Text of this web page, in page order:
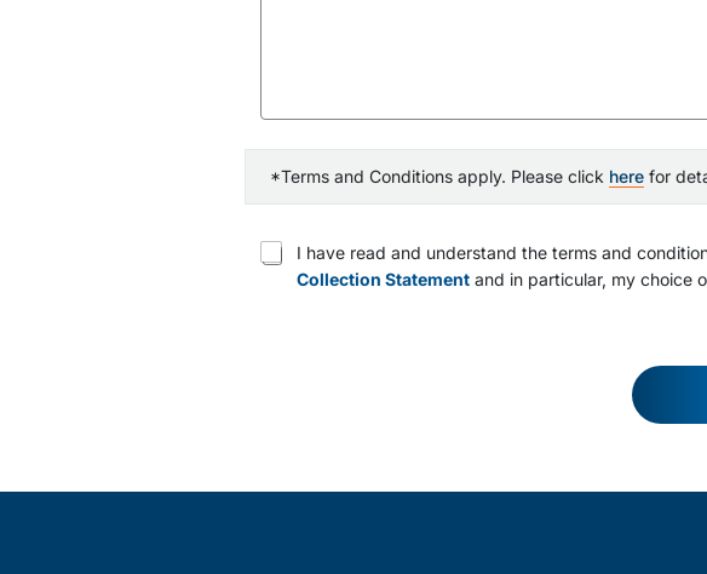
*Terms and Conditions apply. Please click here for
T
e
I have read and understand the terms and
Collection Statementand in particular, my choice